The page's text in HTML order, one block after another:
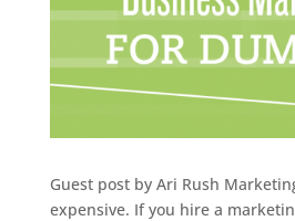
Guest post by Ari Rush
expensive. If you hire a